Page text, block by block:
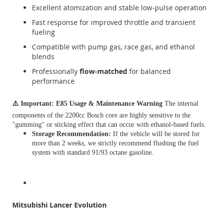
Excellent atomization and stable low‑pulse operation
Fast response for improved throttle and transient
fueling
Compatible with pump gas, race gas, and ethanol
blends
Professionally flow‑matched for balanced
performance
⚠️ Important: E85 Usage & Maintenance Warning The internal
components of the 2200cc Bosch core are highly sensitive to the
"gumming" or sticking effect that can occur with ethanol-based fuels.
Storage Recommendation: If the vehicle will be stored for
more than 2 weeks, we strictly recommend flushing the fuel
system with standard 91/93 octane gasoline.
Mitsubishi Lancer Evolution